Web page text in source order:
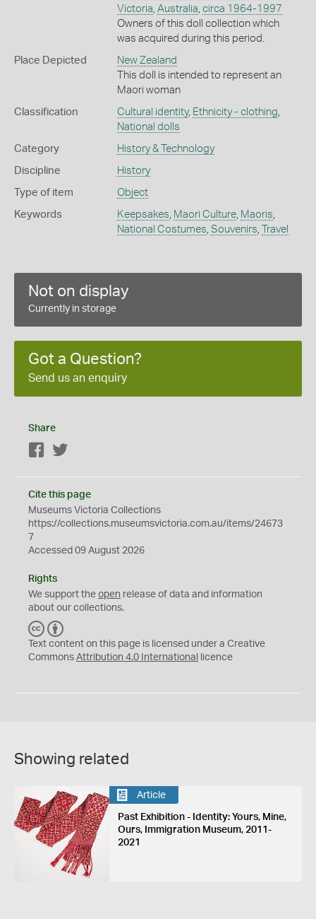
Victoria, Australia, circa 1964-1997
Owners of this doll collection which
was acquired during this period.
Place Depicted
New Zealand
This doll is intended to represent an
Maori woman
Classification Cultural identity, Ethnicity - clothing,
National dolls
Category History & Technology
Discipline History
Type of item Object
Keywords Keepsakes, Maori Culture, Maoris,
National Costumes, Souvenirs, Travel
Not on display
Currently in storage
Got a Question?
Send us an enquiry
Share
Facebook
Cite this page
Museums Victoria Collections
https://collections.museumsvictoria.com.au/items/24673
7
Accessed 09 August 2026
Rights
We support the open release of data and information
about our collections.
C
C
Y
Text content on this page is licensed under a Creative
Commons Attribution 4.0 International licence
Showing related
Article
Past Exhibition - Identity: Yours, Mine,
Ours, Immigration Museum, 2011-
2021